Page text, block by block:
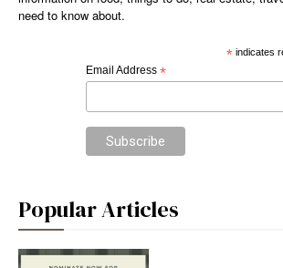
need to know about.
*indicates
Email Address *
Popular Articles